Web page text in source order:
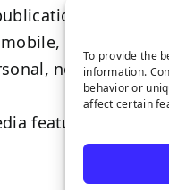
To provide the
information.
behavior or
affect certain
or
or other
non-
features with